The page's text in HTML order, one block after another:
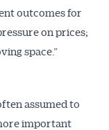
outcomes for
on prices;
space.”
assumed to
important
online.
direct to your
issues